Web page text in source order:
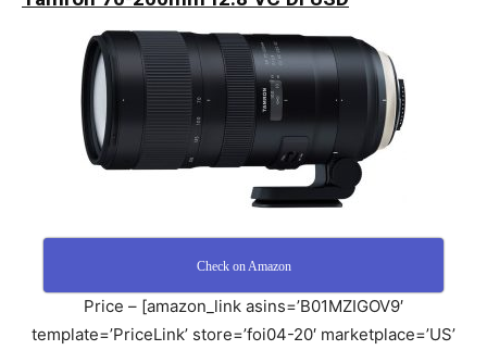
Check on Amazon
Price – [amazon_link asins=’B01MZIGOV9′
template=’PriceLink’ store=’foi04-20′ marketplace=’US’